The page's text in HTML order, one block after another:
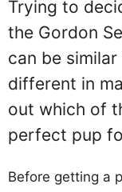
Trying to
the Gordon
can be
different in
out which of
perfect pup
Before getting a